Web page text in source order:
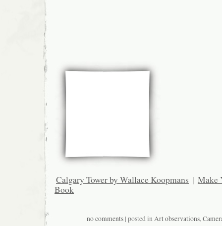
Calgary Tower by Wallace Koopmans | Make
Book
no comments | posted inArt observations,